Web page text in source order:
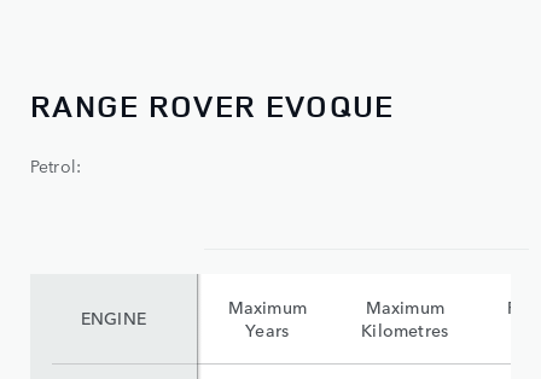
RANGE ROVER EVOQUE
Petrol:
Maximum
Years
Maximum
Kilometres
ENGINE